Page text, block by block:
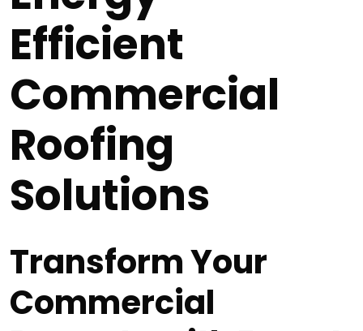
Efficient
Commercial
Roofing
Solutions
Transform Your
Commercial